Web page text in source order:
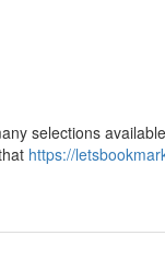
selections
https://